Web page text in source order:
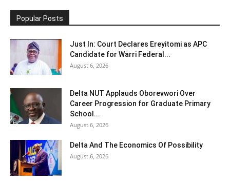
Popular Posts
Just In: Court Declares Ereyitomi as APC
Candidate for Warri Federal...
August 6, 2026
Delta NUT Applauds Oborevwori Over
Career Progression for Graduate Primary
School...
August 6, 2026
Delta And The Economics Of Possibility
August 6, 2026